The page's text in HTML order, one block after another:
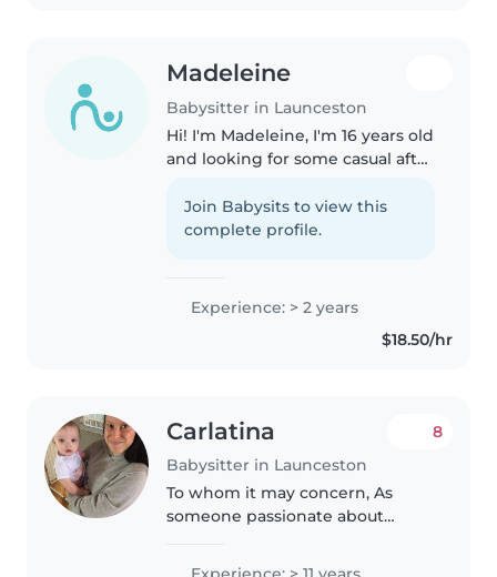
Madeleine
Babysitter in Launceston
Hi! I'm Madeleine, I'm 16 years old
and looking for some casual after
you get to prioritise some you
time away from your little's and
Join Babysits to view this
complete profile.
Experience: > 2 years
$18.50/hr
Carlatina
Babysitter in Launceston
8
To whom it may concern, As
someone passionate about
improving their developmental